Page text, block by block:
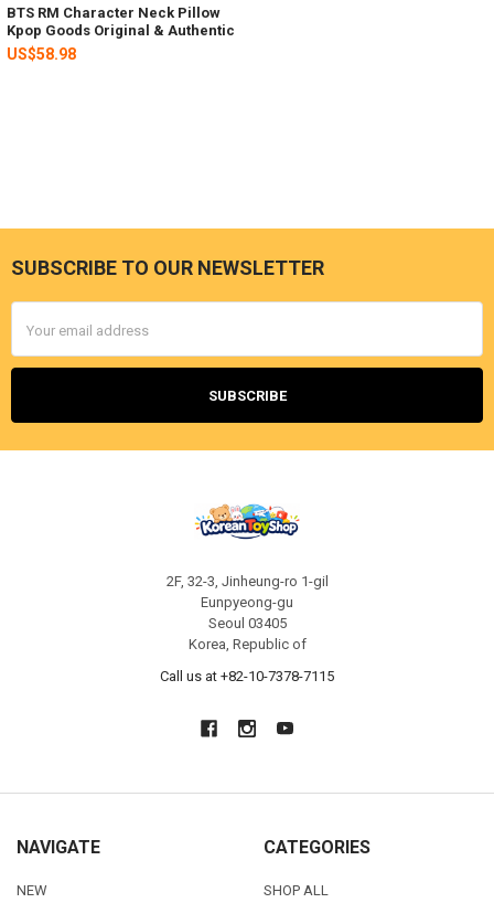
BTS RM Character Neck Pillow
Kpop Goods Original & Authentic
US$58.98
Footer
SUBSCRIBE TO OUR NEWSLETTER
Address
2F, 32-3, Jinheung-ro 1-gil
Eunpyeong-gu
Seoul 03405
Korea, Republic of
Call us at +82-10-7378-7115
NAVIGATE
NEW
CATEGORIES
SHOP ALL